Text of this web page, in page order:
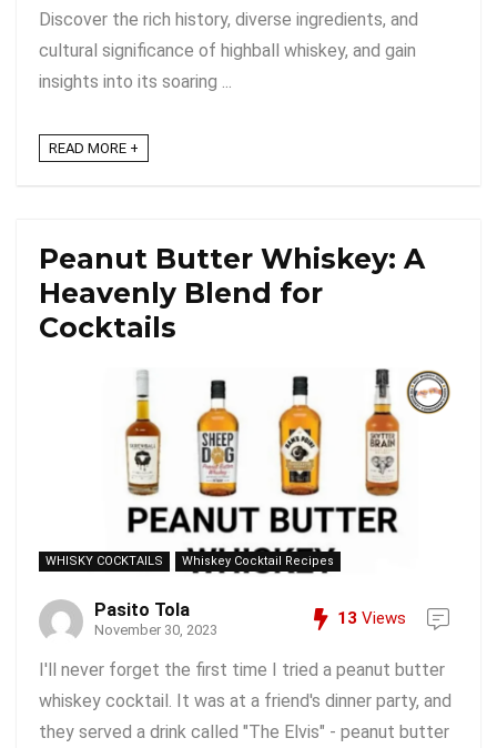
Discover the rich history, diverse ingredients, and
cultural significance of highball whiskey, and gain
insights into its soaring ...
READ MORE +
Peanut Butter Whiskey: A
Heavenly Blend for
Cocktails
WHISKY COCKTAILS Whiskey Cocktail Recipes
Pasito Tola
November 30, 2023
13 Views
I'll never forget the first time I tried a peanut butter
whiskey cocktail. It was at a friend's dinner party, and
they served a drink called "The Elvis" - peanut butter